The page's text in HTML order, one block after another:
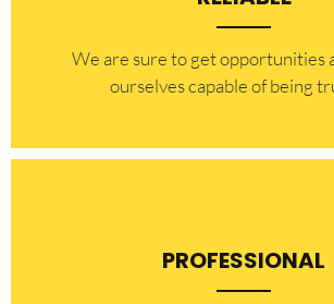
​​We are sure to get opportunities
ourselves capable of being
PROFESSIONAL